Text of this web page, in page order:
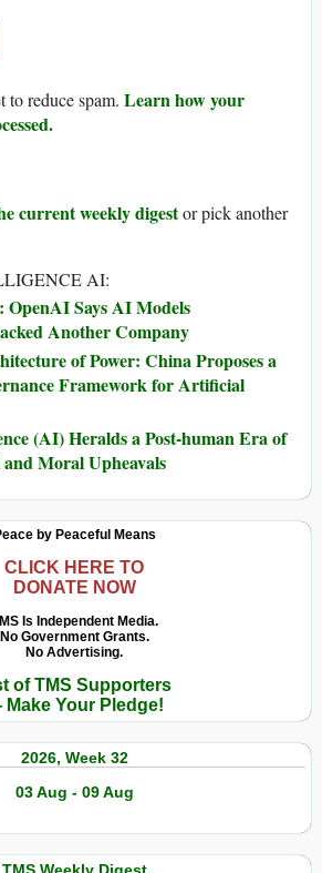
to reduce spam. Learn how your
current weekly digestor pick another
AI:
OpenAI Says AI Models
Another Company
of Power: China Proposes a
Framework for Artificial
(AI) Heralds a Post-human Era of
Moral Upheavals
by Peaceful Means
CLICK HERE TO
DONATE NOW
Is Independent Media.
No Government Grants.
No Advertising.
of TMS Supporters
Your Pledge!
2026, Week 32
03 Aug - 09 Aug